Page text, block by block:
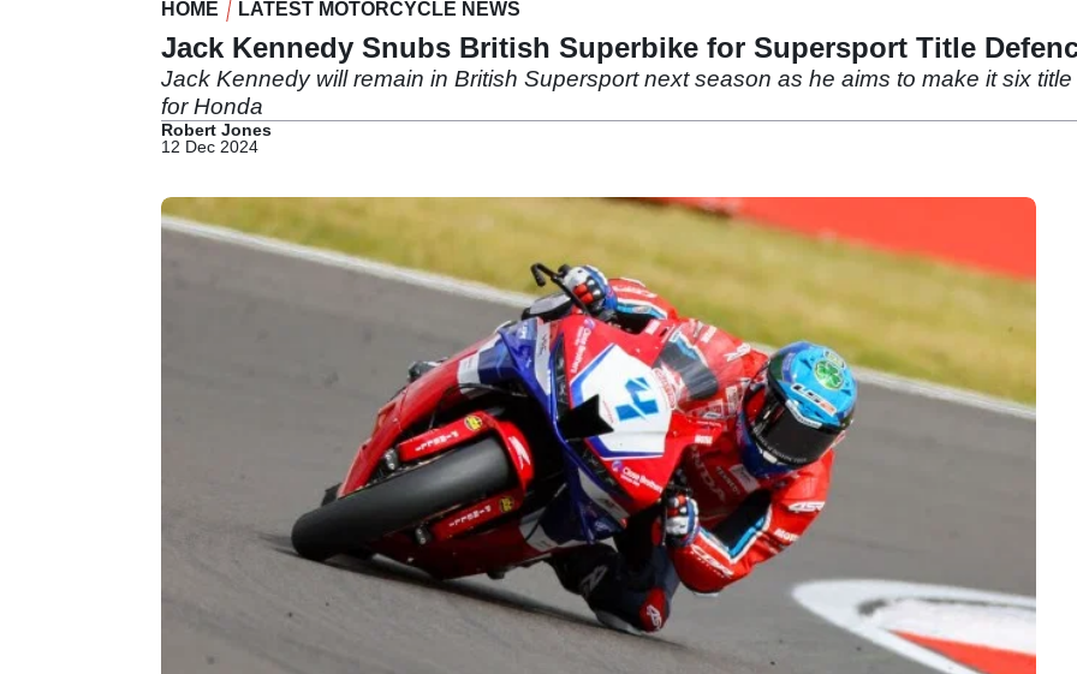
HOME LATEST MOTORCYCLE NEWS
Jack Kennedy Snubs British Superbike for Supersport Title
Jack Kennedy will remain in British Supersport next season as he aims to make it six
for Honda
Robert Jones
12 Dec 2024